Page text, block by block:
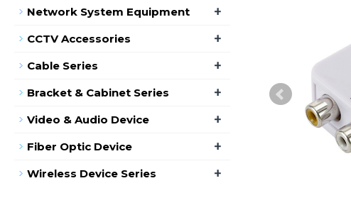
Network System Equipment +
CCTV Accessories +
Cable Series +
Bracket & Cabinet Series +
Video & Audio Device +
Fiber Optic Device +
Wireless Device Series +